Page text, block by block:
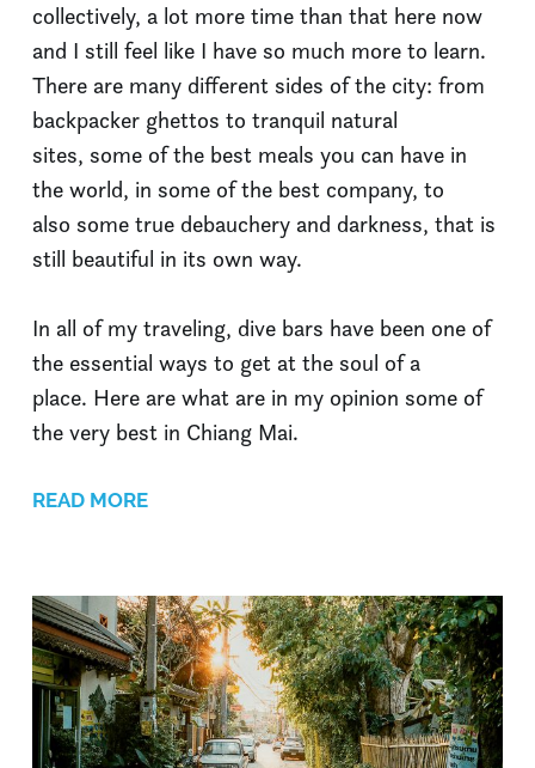
collectively, a lot more time than that here now
and I still feel like I have so much more to learn.
There are many different sides of the city: from
backpacker ghettos to tranquil natural
sites, some of the best meals you can have in
the world, in some of the best company, to
also some true debauchery and darkness, that is
still beautiful in its own way.
In all of my traveling, dive bars have been one of
the essential ways to get at the soul of a
place. Here are what are in my opinion some of
the very best in Chiang Mai.
READ MORE